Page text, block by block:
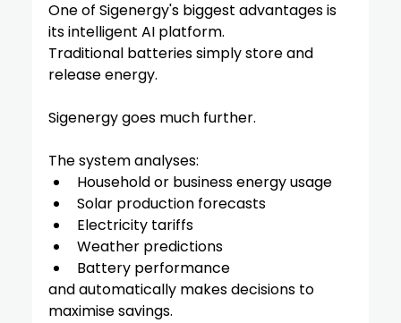
One of Sigenergy's biggest advantages is
its intelligent AI platform.
Traditional batteries simply store and
release energy.
Sigenergy goes much further.
The system analyses:
Household or business energy usage
Solar production forecasts
Electricity tariffs
Weather predictions
Battery performance
and automatically makes decisions to
maximise savings.